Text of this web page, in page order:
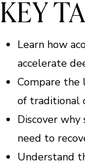
KEY
Learn how
accelerate
Compare
of traditional
Discover
need to
Understand